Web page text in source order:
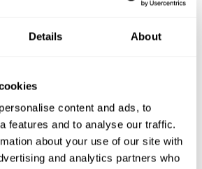
Details About
content and ads, to
features and to analyse our traffic.
about your use of our site with
and analytics partners who
process imbues every Facing the